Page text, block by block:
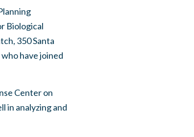
Biological
350 Santa
have joined
Center on
in analyzing and